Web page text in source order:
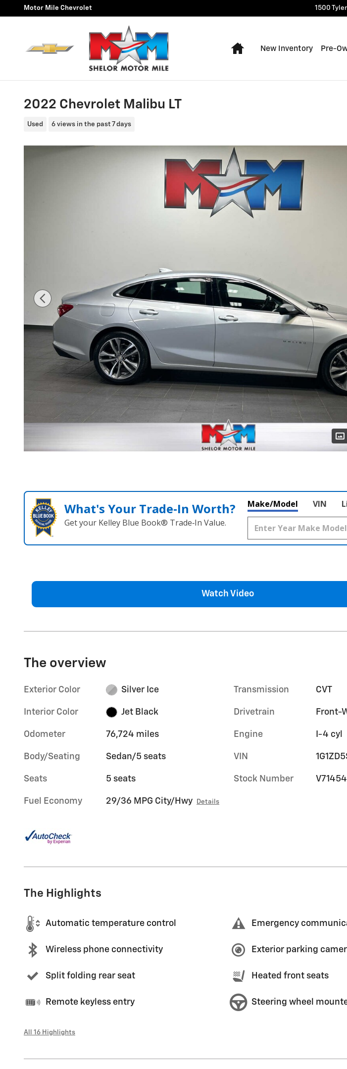
Skip to main content
Motor Mile Chevrolet 1500
Home
New Inventory Pre-
2022 Chevrolet Malibu LT
Used 6 views in the past 7 days
What's Your Trade‑In Worth?
Get your Kelley Blue Book® Trade‑In Value.
Make/Model VIN
Watch Video
The overview
Exterior Color Silver Ice
Interior Color Jet Black
Odometer 76,724 miles
Body/Seating Sedan/5 seats
Seats 5 seats
Fuel Economy 29/36 MPG City/Hwy Details
Transmission CVT
Drivetrain Front-
Engine I-4 cyl
VIN
Stock Number V71454
The Highlights
Automatic temperature control Emergency
Wireless phone connectivity Exterior parking
Split folding rear seat Heated front seats
Remote keyless entry Steering wheel
All 16 Highlights